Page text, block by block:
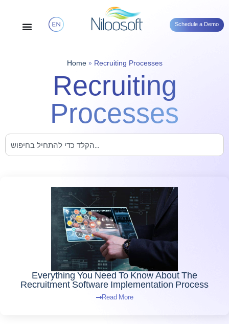
Schedule a Demo
Home» Recruiting Processes
Recruiting
Processes
Everything You Need To Know About The
Recruitment Software Implementation Process
Read More